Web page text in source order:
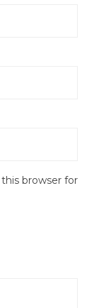
browser for